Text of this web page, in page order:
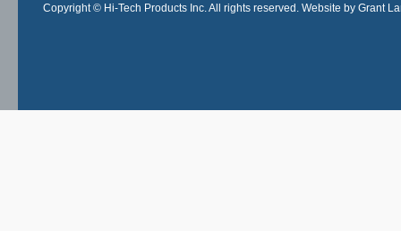
Copyright © Hi-Tech Products Inc. All rights reserved. Website by Grant